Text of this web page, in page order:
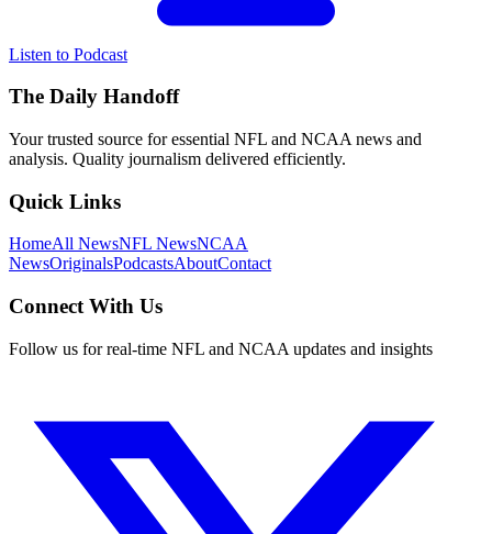
Listen to Podcast
The Daily Handoff
Your trusted source for essential NFL and NCAA news and
analysis. Quality journalism delivered efficiently.
Quick Links
HomeAll NewsNFL NewsNCAA
NewsOriginalsPodcastsAboutContact
Connect With Us
Follow us for real-time NFL and NCAA updates and insights